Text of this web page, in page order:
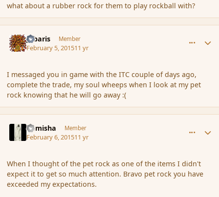
what about a rubber rock for them to play rockball with?
Jubaris Member
February 5, 201511 yr
I messaged you in game with the ITC couple of days ago,
complete the trade, my soul wheeps when I look at my pet
rock knowing that he will go away :(
Kamisha Member
February 6, 201511 yr
When I thought of the pet rock as one of the items I didn't
expect it to get so much attention. Bravo pet rock you have
exceeded my expectations.